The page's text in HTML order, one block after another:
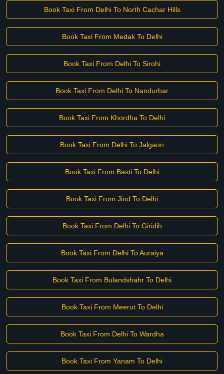
Book Taxi From Delhi To North Cachar Hills
Book Taxi From Medak To Delhi
Book Taxi From Delhi To Sirohi
Book Taxi From Delhi To Nandurbar
Book Taxi From Khordha To Delhi
Book Taxi From Delhi To Jalgaon
Book Taxi From Basti To Delhi
Book Taxi From Jind To Delhi
Book Taxi From Delhi To Giridih
Book Taxi From Delhi To Auraiya
Book Taxi From Bulandshahr To Delhi
Book Taxi From Meerut To Delhi
Book Taxi From Delhi To Wardha
Book Taxi From Yanam To Delhi